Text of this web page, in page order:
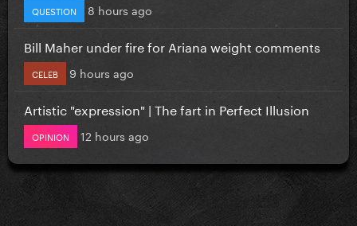
QUESTION 8 hours ago
Bill Maher under fire for Ariana weight comments
CELEB 9 hours ago
Artistic "expression" | The fart in Perfect Illusion
OPINION 12 hours ago